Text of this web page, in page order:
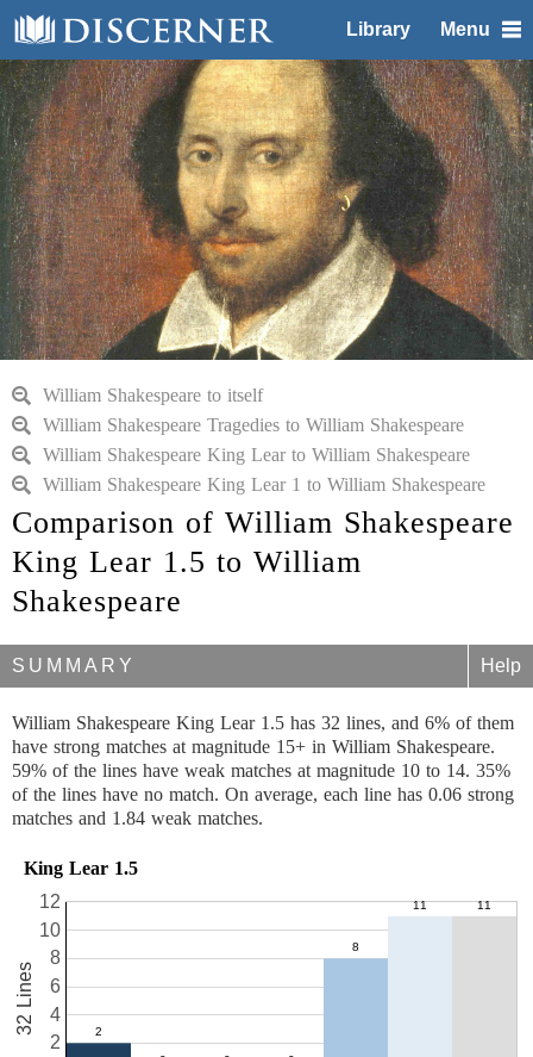
Library Menu
William Shakespeare to itself
William Shakespeare Tragedies to William Shakespeare
William Shakespeare King Lear to William Shakespeare
William Shakespeare King Lear 1 to William Shakespeare
Comparison of William Shakespeare
King Lear 1.5 to William
Shakespeare
SUMMARY Help
William Shakespeare King Lear 1.5 has 32 lines, and 6% of them
have strong matches at magnitude 15+ in William Shakespeare.
59% of the lines have weak matches at magnitude 10 to 14. 35%
of the lines have no match. On average, each line has 0.06 strong
matches and 1.84 weak matches.
King Lear 1.5
2
4
6
8
10
12
32 Lines